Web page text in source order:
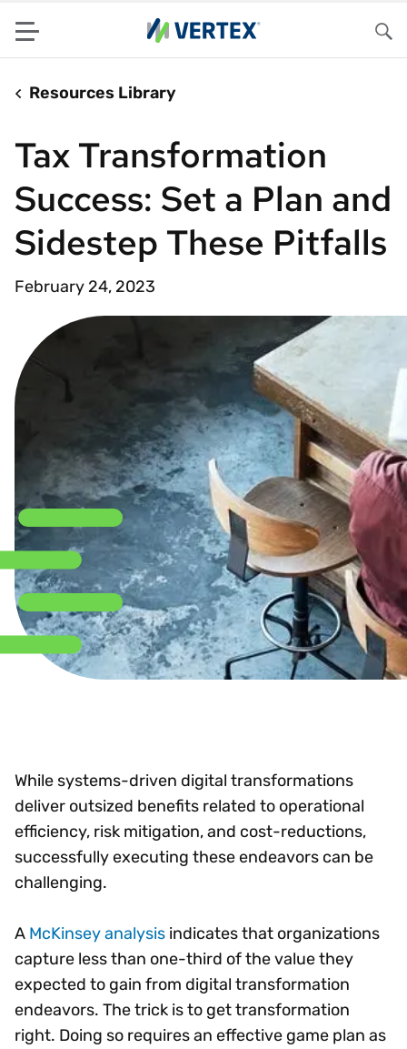
Menu
Resources Library
Tax Transformation
Success: Set a Plan and
Sidestep These Pitfalls
February 24, 2023
While systems-driven digital transformations
deliver outsized benefits related to operational
efficiency, risk mitigation, and cost-reductions,
successfully executing these endeavors can be
challenging.
A McKinsey analysis indicates that organizations
capture less than one-third of the value they
expected to gain from digital transformation
endeavors. The trick is to get transformation
right. Doing so requires an effective game plan as